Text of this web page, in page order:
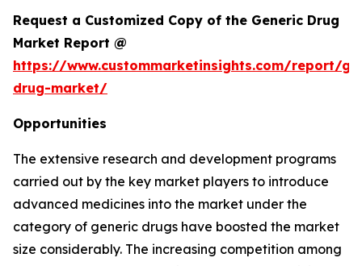
Request a Customized Copy of the Generic Drug
Market Report @
https://www.custommarketinsights.com/report/
drug-market/
Opportunities
The extensive research and development programs
carried out by the key market players to introduce
advanced medicines into the market under the
category of generic drugs have boosted the market
size considerably. The increasing competition among